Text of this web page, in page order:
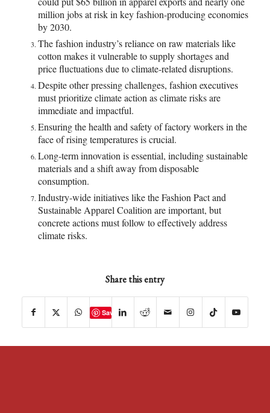
million jobs at risk in key fashion-producing economies
by 2030.
The fashion industry’s reliance on raw materials like
cotton makes it vulnerable to supply shortages and
price fluctuations due to climate-related disruptions.
Despite other pressing challenges, fashion executives
must prioritize climate action as climate risks are
immediate and impactful.
Ensuring the health and safety of factory workers in the
face of rising temperatures is crucial.
Long-term innovation is essential, including sustainable
materials and a shift away from disposable
consumption.
Industry-wide initiatives like the Fashion Pact and
Sustainable Apparel Coalition are important, but
concrete actions must follow to effectively address
climate risks.
Share this entry
Save